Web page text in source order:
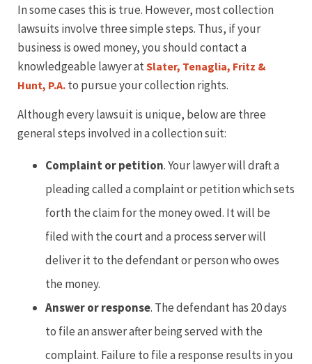
In some cases this is true. However, most collection
lawsuits involve three simple steps. Thus, if your
business is owed money, you should contact a
knowledgeable lawyer atSlater, Tenaglia, Fritz &
Hunt, P.A. to pursue your collection rights.
Although every lawsuit is unique, below are three
general steps involved in a collection suit:
Complaint or petition. Your lawyer will draft a
pleading called a complaint or petition which sets
forth the claim for the money owed. It will be
filed with the court and a process server will
deliver it to the defendant or person who owes
the money.
Answer or response. The defendant has 20 days
to file an answer after being served with the
complaint. Failure to file a response results in you